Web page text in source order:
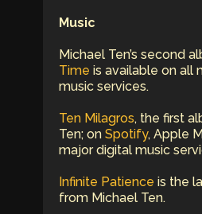
Music
Michael Ten’s second
Time is available on all
music services.
Ten Milagros, the first
Ten; on Spotify, Apple
major digital music
Infinite Patience is the
from Michael Ten.